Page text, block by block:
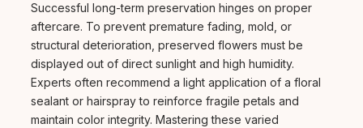
Successful long-term preservation hinges on proper
aftercare. To prevent premature fading, mold, or
structural deterioration, preserved flowers must be
displayed out of direct sunlight and high humidity.
Experts often recommend a light application of a floral
sealant or hairspray to reinforce fragile petals and
maintain color integrity. Mastering these varied